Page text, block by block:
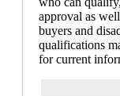
approval as
buyers and
qualifications
for current